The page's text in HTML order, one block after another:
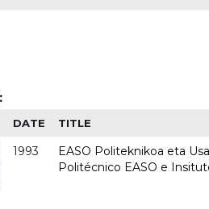
DATE TITLE
1993
EASO Politeknikoa eta
Politécnico EASO e